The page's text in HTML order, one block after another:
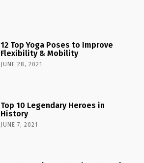
12 Top Yoga Poses to Improve
Flexibility & Mobility
JUNE 28, 2021
Top 10 Legendary Heroes in
History
JUNE 7, 2021